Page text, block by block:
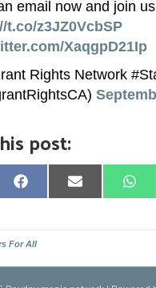
email now and join
t.co/z3JZ0VcbSP
XaqgpD21Ip
Rights Network
post:
Share
Facebook
Share
Email
Share
For All